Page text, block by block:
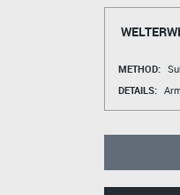
METHOD:
DETAILS: